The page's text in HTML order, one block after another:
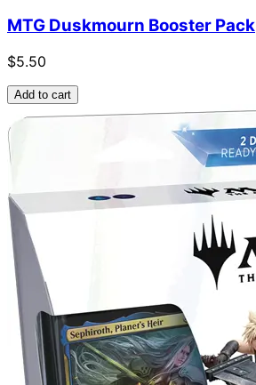
MTG Duskmourn Booster Pack
$5.50
Add to cart